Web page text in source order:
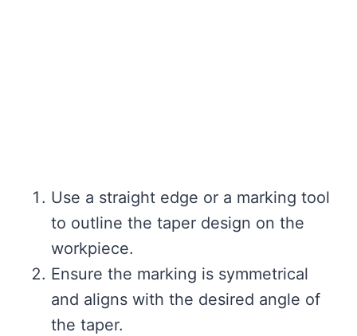
Use a straight edge or a marking tool
to outline the taper design on the
workpiece.
Ensure the marking is symmetrical
and aligns with the desired angle of
the taper.